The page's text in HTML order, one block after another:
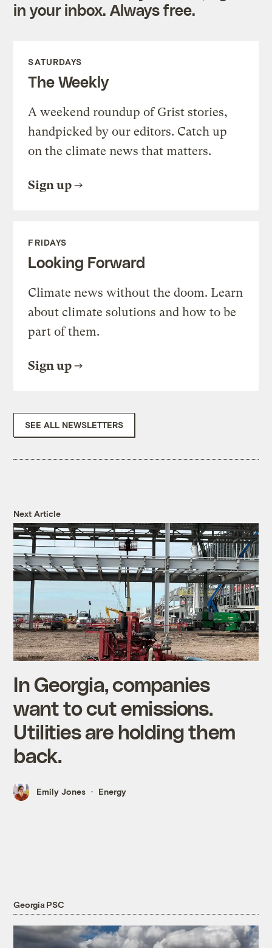
in your inbox. Always free.
SATURDAYS
The Weekly
A weekend roundup of Grist stories,
handpicked by our editors. Catch up
on the climate news that matters.
Sign up
FRIDAYS
Looking Forward
Climate news without the doom. Learn
about climate solutions and how to be
part of them.
Sign up
SEE ALL NEWSLETTERS
Next Article
In Georgia, companies
want to cut emissions.
Utilities are holding them
back.
Emily Jones Energy
Georgia PSC